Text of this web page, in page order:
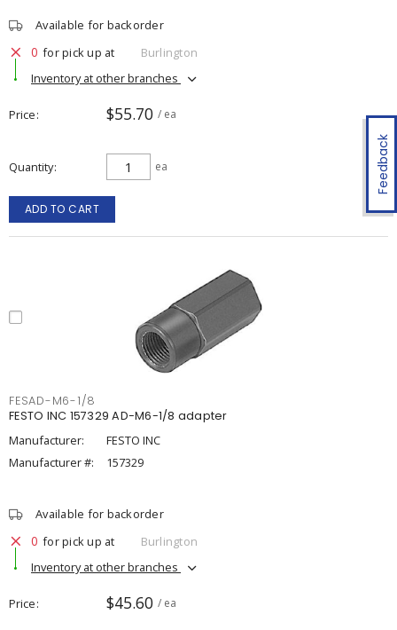
Feedback
Available for backorder
0 for pick up at
Burlington
Inventory at other branches
Price $55.70 / ea
Quantity ea
ADD TO CART
FESAD-M6-1/8
FESTO INC 157329 AD-M6-1/8 adapter
Manufacturer:
FESTO INC
Manufacturer #:
157329
Available for backorder
0 for pick up at
Burlington
Inventory at other branches
Price $45.60 / ea